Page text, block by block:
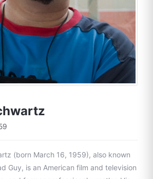
(born March 16, 1959), also known
Guy, is an American film and television